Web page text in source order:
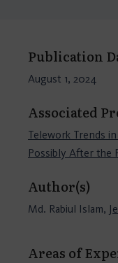
Publication
August 1, 2024
Associated
Telework Trends
Possibly After the
Author(s)
Md. Rabiul Islam,
Areas of